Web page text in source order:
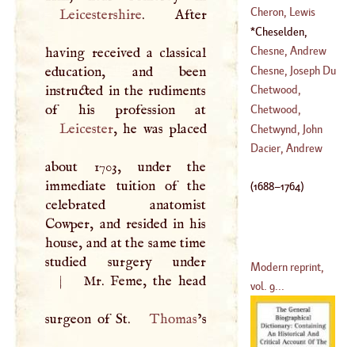
Leicestershire. After
having received a classical
education, and been
instructed in the rudiments
Leicester, he was placed
about 1703, under the
immediate tuition of the
celebrated anatomist
Cowper, and resided in his
house, and at the same time
studied surgery under
|
Mr. Feme, the head
surgeon of St. Thomas’s
(?–1678
Sophia
(1648–1711)
Cheron, Lewis
(1660–1713)
Cheselden,
William (1688–
1764)
Chesne, Andrew
Du
Chesne, Joseph Du
(?–1609)
Chetwood,
Knightly
(1652–1735
Chetwood,
William Rufus
Chetwynd, John
Dacier, Andrew
(1688–1764)
Modern reprint,
vol. 9...